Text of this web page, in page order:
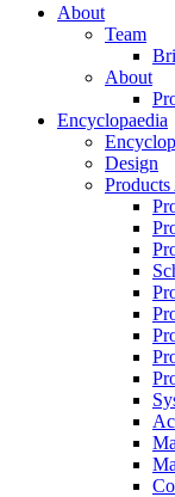
About
Team
About
Encyclopaedia
Design